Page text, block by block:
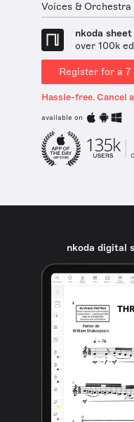
Voices & Orchestra
nkoda
over 100k
Register for a
Hassle-free. Cancel
available on
nkoda digital